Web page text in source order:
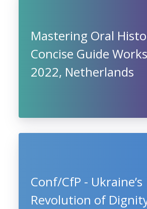
Mastering Oral
Concise Guide
2022, Netherlands
Conf/CfP - Ukraine’s
Revolution of